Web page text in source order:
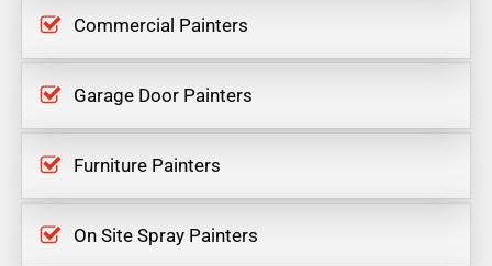
Commercial Painters
Garage Door Painters
Furniture Painters
On Site Spray Painters